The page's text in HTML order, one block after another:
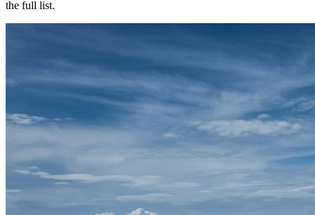
the full list.